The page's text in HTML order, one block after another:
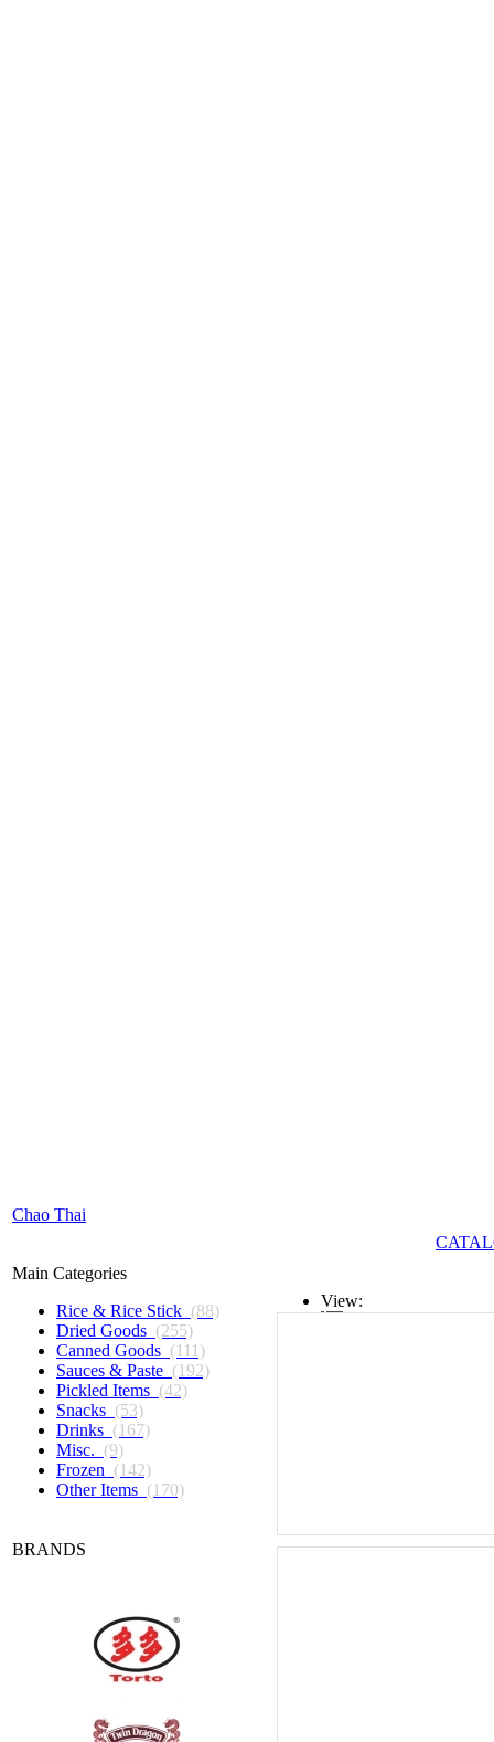
Chao Thai
Main Categories
Rice & Rice Stick (88)
Dried Goods (255)
Canned Goods (111)
Sauces & Paste (192)
Pickled Items (42)
Snacks (53)
Drinks (167)
Misc. (9)
Frozen (142)
Other Items (170)
BRANDS
View: